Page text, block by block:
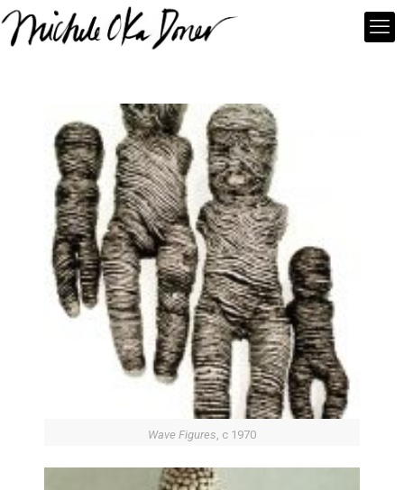
Wave Figures, c 1970